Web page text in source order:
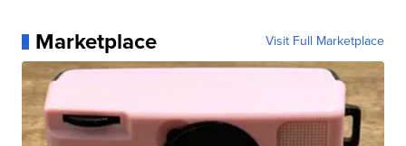
Marketplace Visit Full Marketplace